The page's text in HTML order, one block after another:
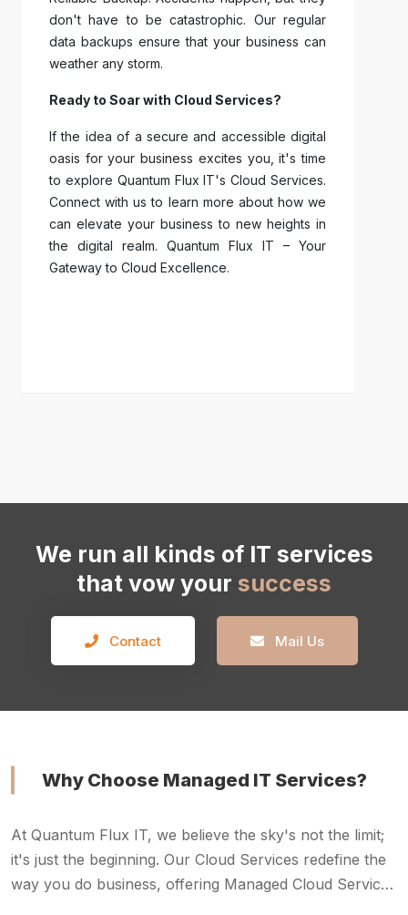
don't have to be catastrophic. Our regular
data backups ensure that your business can
weather any storm.
Ready to Soar with Cloud Services?
If the idea of a secure and accessible digital
oasis for your business excites you, it's time
to explore Quantum Flux IT's Cloud Services.
Connect with us to learn more about how we
can elevate your business to new heights in
the digital realm. Quantum Flux IT – Your
Gateway to Cloud Excellence.
We run all kinds of IT services
that vow your success
Contact Mail Us
Why Choose Managed IT Services?
At Quantum Flux IT, we believe the sky's not the limit;
it's just the beginning. Our Cloud Services redefine the
way you do business, offering Managed Cloud Services